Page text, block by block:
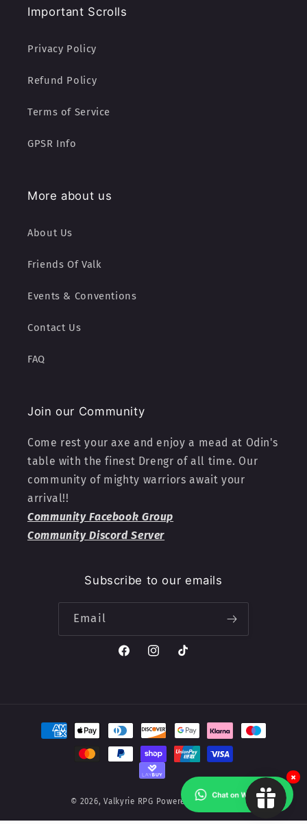
Important Scrolls
Privacy Policy
Refund Policy
Terms of Service
GPSR Info
More about us
About Us
Friends Of Valk
Events & Conventions
Contact Us
FAQ
Join our Community
Come rest your axe and enjoy a mead at Odin's
table with the finest Drengr of all time. Our
community of mighty warriors await your
arrival!!
Community Facebook Group
Community Discord Server
Subscribe to our emails
Email
FacebookInstagramTikTok
Payment
methods
© 2026,Valkyrie RPG Powered by Shopify
×